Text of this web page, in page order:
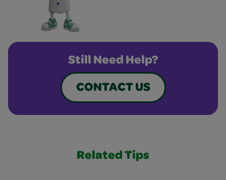
Still Need Help?
CONTACT US
Related Tips